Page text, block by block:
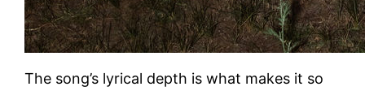
The song’s lyrical depth is what makes it so